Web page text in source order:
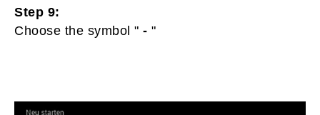
Step 9:
Choose the symbol " - "